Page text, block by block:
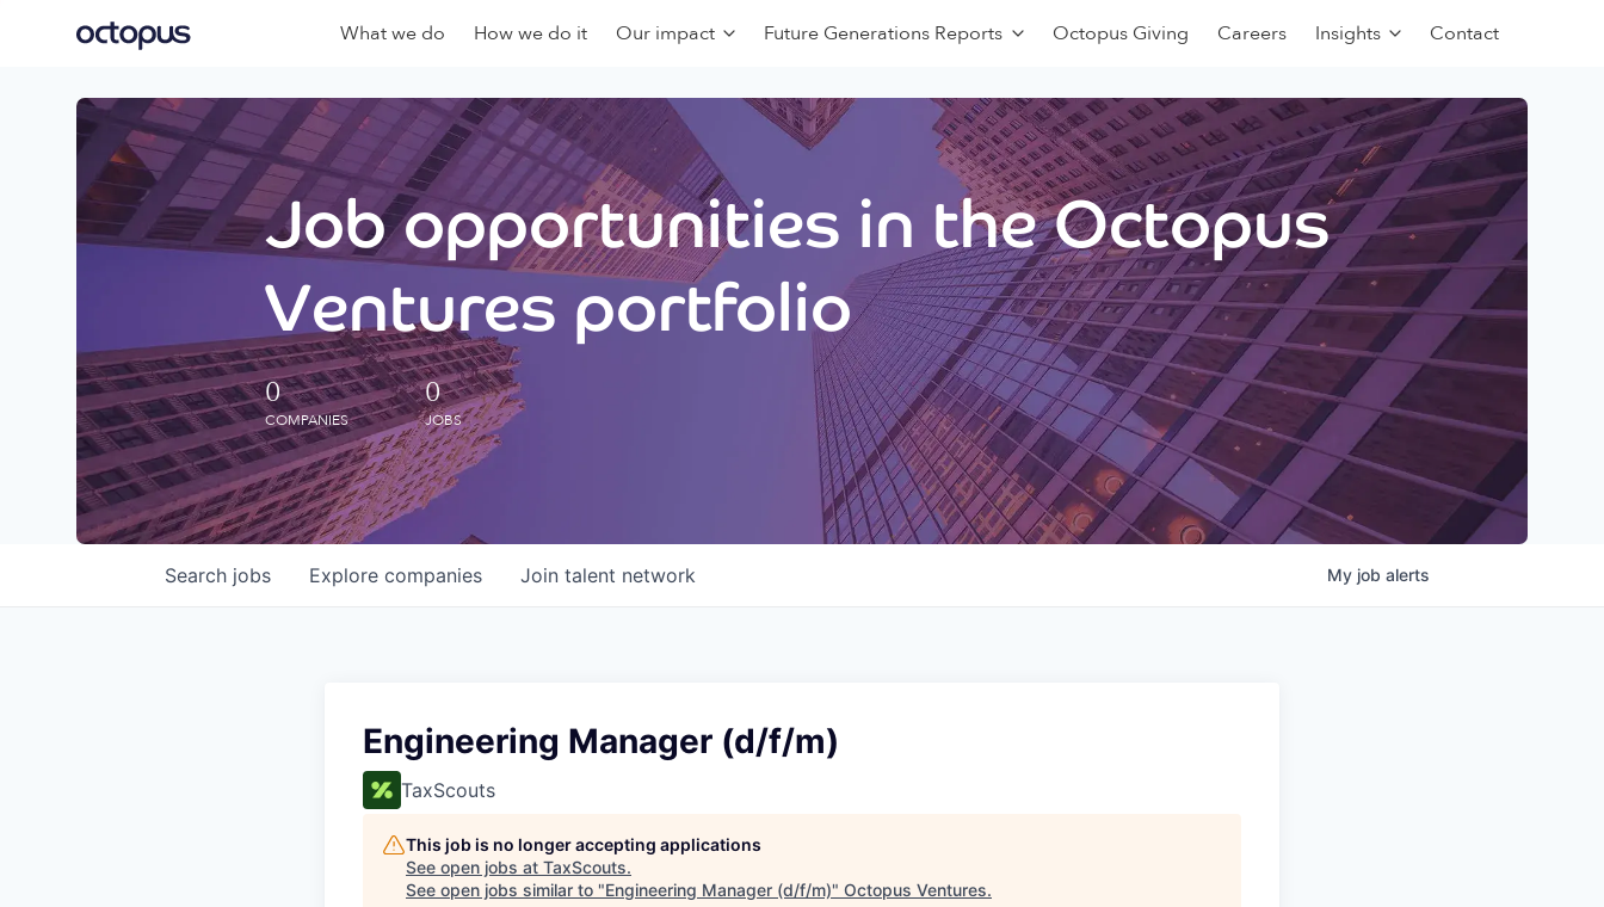
What we do How we do it Our impact Future Generations Reports Octopus Giving Careers Insights Contact
Job opportunities in the Octopus
Ventures portfolio
0
COMPANIES
0
JOBS
Search jobs Explore companies Join talent network My job alerts
Engineering Manager (d/f/m)
TaxScouts
This job is no longer accepting applications
See open jobs at TaxScouts.
See open jobs similar to "Engineering Manager (d/f/m)" Octopus Ventures.